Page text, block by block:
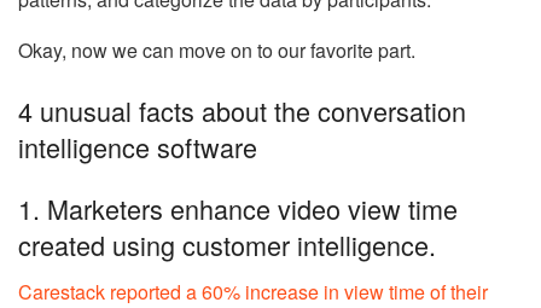
Okay, now we can move on to our favorite part.
4 unusual facts about the conversation
intelligence software
1. Marketers enhance video view time
created using customer intelligence.
Carestack reported a 60% increase in view time of their